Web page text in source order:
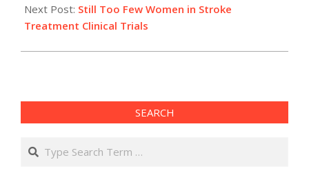
Next Post: Still Too Few Women in Stroke
Treatment Clinical Trials
SEARCH
Search